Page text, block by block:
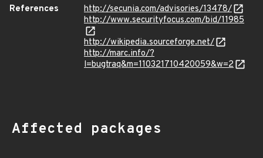
References
http://secunia.com/advisories/13478/
http://www.securityfocus.com/bid/11985
http://wikipedia.sourceforge.net/
http://marc.info/?
l=bugtraq&m=110321710420059&w=2
Affected packages